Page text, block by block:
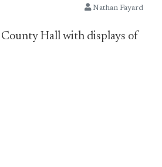
Nathan Fayard
Hall with displays of